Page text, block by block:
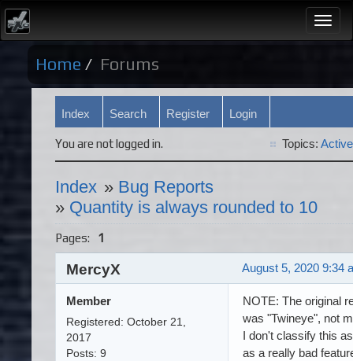
Home Forums
Index Search Register Login
You are not logged in. Topics: Active
Index » Bug Reports
» Quantity is always rounded to 10
Pages: 1
August 5, 2020 9:34
MercyX
Member
Registered: October 21,
2017
Posts: 9
NOTE: The original
was "Twineye", not
I don't classify this
as a really bad